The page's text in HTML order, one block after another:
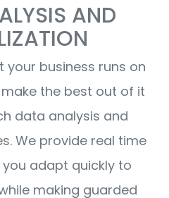
AND
business runs on
make the best out of it
data analysis and
We provide real time
adapt quickly to
making guarded